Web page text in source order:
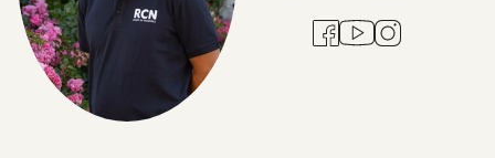
Facebook
YoutubeInstagram